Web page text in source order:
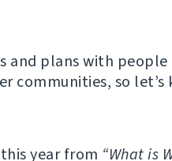
and plans with
communities, so let’s
year from “What is